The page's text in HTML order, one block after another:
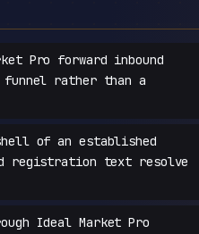
Pro forward inbound
rather than a
of an established
registration text resolve
Ideal Market Pro